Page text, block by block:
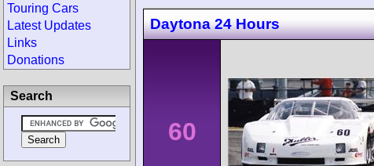
Daytona 24 Hours
60
Touring Cars
Latest Updates
Links
Donations
Search